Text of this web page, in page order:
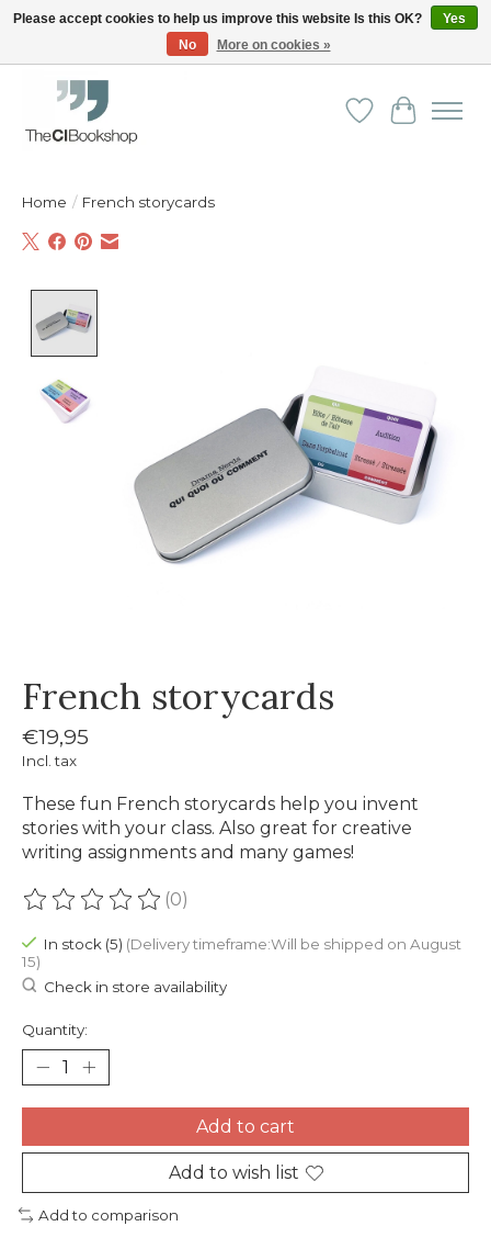
Friendly personal service - Delivery in Europe and beyond
WishlistCart
Home / French storycards
French storycards
€19,95
Incl. tax
These fun French storycards help you invent
stories with your class. Also great for creative
writing assignments and many games!
The rating of this product is
(0)
In stock (5) (Delivery timeframe:Will be shipped on August
15)
Check in store availability
Quantity:
Add to cart
Add to wish list
Add to comparison
Please accept cookies to help us improve this website Is this OK?
Yes
No
More on cookies »